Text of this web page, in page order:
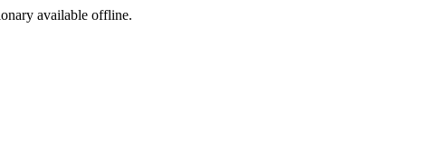
available offline.